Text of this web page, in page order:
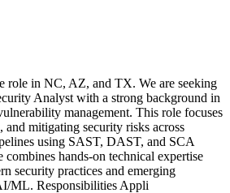
role in NC, AZ, and TX. We are seeking
Analyst with a strong background in
management. This role focuses
mitigating security risks across
using SAST, DAST, and SCA
combines hands-on technical expertise
security practices and emerging
ML. Responsibilities Appli